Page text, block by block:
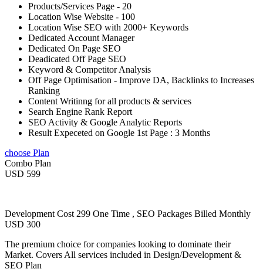
Products/Services Page - 20
Location Wise Website - 100
Location Wise SEO with 2000+ Keywords
Dedicated Account Manager
Dedicated On Page SEO
Deadicated Off Page SEO
Keyword & Competitor Analysis
Off Page Optimisation - Improve DA, Backlinks to Increases
Ranking
Content Writinng for all products & services
Search Engine Rank Report
SEO Activity & Google Analytic Reports
Result Expeceted on Google 1st Page : 3 Months
choose Plan
Combo Plan
USD 599
Development Cost 299 One Time , SEO Packages Billed Monthly
USD 300
The premium choice for companies looking to dominate their
Market. Covers All services included in Design/Development &
SEO Plan